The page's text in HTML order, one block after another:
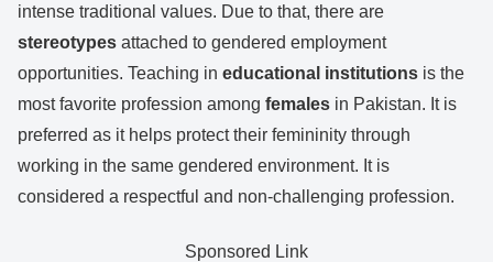
intense traditional values. Due to that, there are
stereotypes attached to gendered employment
opportunities. Teaching in educational institutions is the
most favorite profession among females in Pakistan. It is
preferred as it helps protect their femininity through
working in the same gendered environment. It is
considered a respectful and non-challenging profession.
Sponsored Link